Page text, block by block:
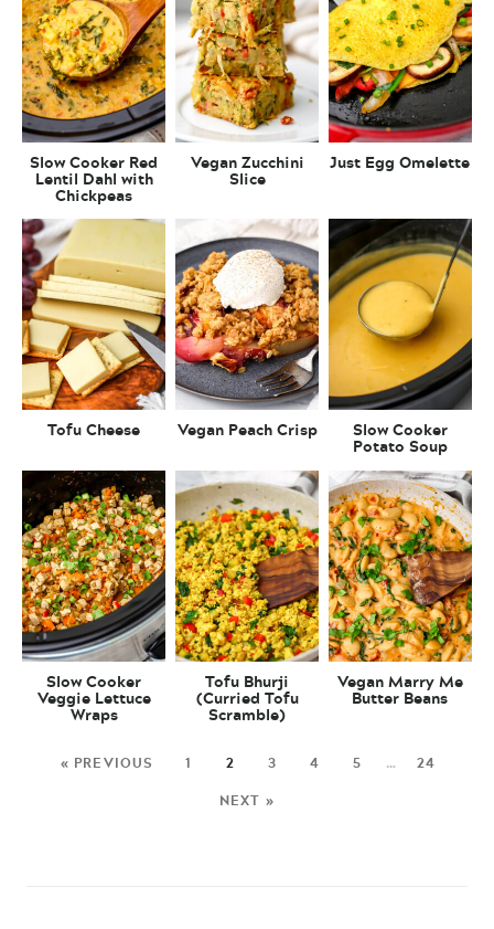
Slow Cooker Red
Lentil Dahl with
Chickpeas
Vegan Zucchini
Slice
Just Egg Omelette
Tofu Cheese Vegan Peach Crisp Slow Cooker
Potato Soup
Slow Cooker
Veggie Lettuce
Wraps
Tofu Bhurji
(Curried Tofu
Scramble)
Vegan Marry Me
Butter Beans
« PREVIOUS 1 2 3 4 5 …
24
NEXT »